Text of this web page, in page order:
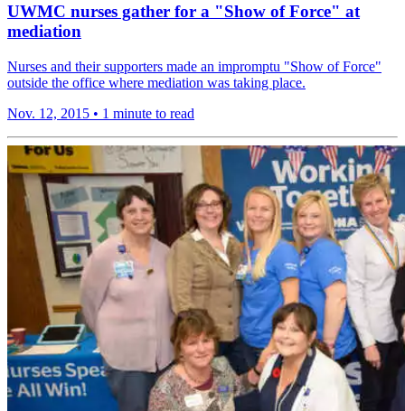
UWMC nurses gather for a "Show of Force" at
mediation
Nurses and their supporters made an impromptu "Show of Force"
outside the office where mediation was taking place.
Nov. 12, 2015 • 1 minute to read